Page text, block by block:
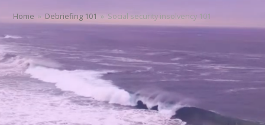
Home » Debriefing 101 » Social security insolvency 101